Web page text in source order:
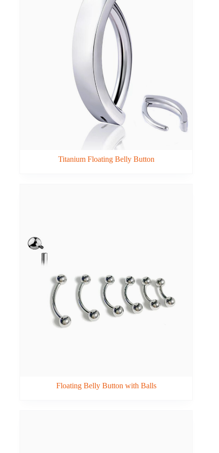
Titanium Floating Belly Button
Floating Belly Button with Balls